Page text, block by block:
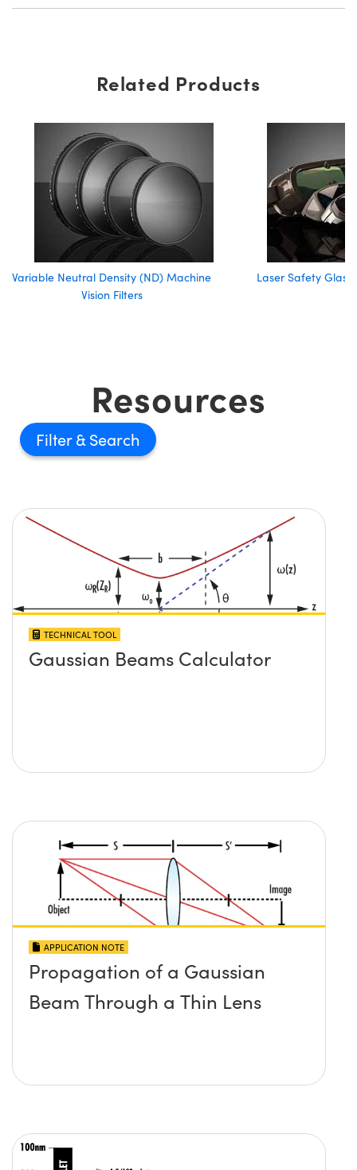
Related Products
Variable Neutral Density (ND) Machine
Vision Filters
Laser Safety
Resources
Filter
TECHNICAL TOOL
Gaussian Beams Calculator
APPLICATION NOTE
Propagation of a Gaussian
Beam Through a Thin Lens